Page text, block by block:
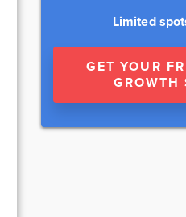
Limited
GET YOUR
GROWTH